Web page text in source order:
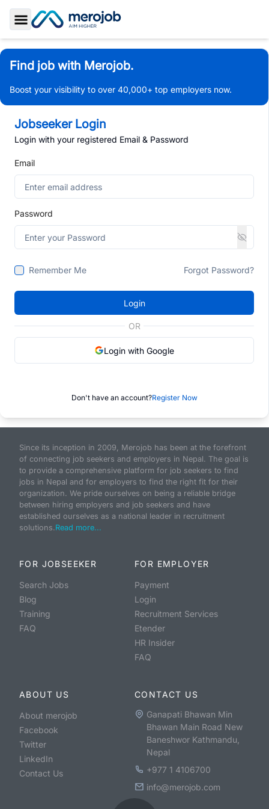
Toggle Sidebar
Find job with Merojob.
Boost your visibility to over 40,000+ top employers now.
Jobseeker Login
Login with your registered Email & Password
Email
Password
Remember Me Forgot Password?
Login
OR
Login with Google
Don't have an account?Register Now
Since its inception in 2009, Merojob has been at the forefront
of connecting job seekers and employers in Nepal. The goal is
to provide a comprehensive platform for job seekers to find
jobs in Nepal and for employers to find the right fit for their
organization. We pride ourselves on being a reliable bridge
between hiring employers and job seekers and have
established ourselves as a national leader in recruitment
solutions.Read more...
FOR JOBSEEKER
Search Jobs
Blog
Training
FAQ
FOR EMPLOYER
Payment
Login
Recruitment Services
Etender
HR Insider
FAQ
ABOUT US
About merojob
Facebook
Twitter
LinkedIn
Contact Us
CONTACT US
Ganapati Bhawan Min
Bhawan Main Road New
Baneshwor Kathmandu,
Nepal
+977 1 4106700
info@merojob.com